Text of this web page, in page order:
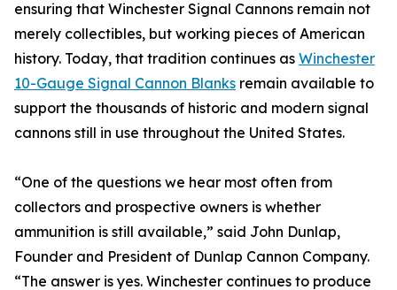
ensuring that Winchester Signal Cannons remain not
merely collectibles, but working pieces of American
history. Today, that tradition continues as Winchester
10-Gauge Signal Cannon Blanks remain available to
support the thousands of historic and modern signal
cannons still in use throughout the United States.
“One of the questions we hear most often from
collectors and prospective owners is whether
ammunition is still available,” said John Dunlap,
Founder and President of Dunlap Cannon Company.
“The answer is yes. Winchester continues to produce